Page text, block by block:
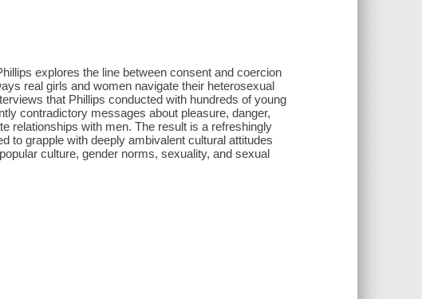
explores the line between consent and coercion
real girls and women navigate their heterosexual
that Phillips conducted with hundreds of young
contradictory messages about pleasure, danger,
relationships with men. The result is a refreshingly
to grapple with deeply ambivalent cultural attitudes
culture, gender norms, sexuality, and sexual